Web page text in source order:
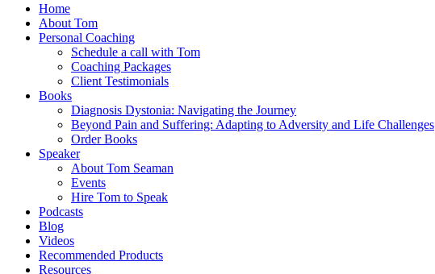
Home
About Tom
Personal Coaching
Schedule a call with Tom
Coaching Packages
Client Testimonials
Books
Diagnosis Dystonia: Navigating the Journey
Beyond Pain and Suffering: Adapting to Adversity and Life Challenges
Order Books
Speaker
About Tom Seaman
Events
Hire Tom to Speak
Podcasts
Blog
Videos
Recommended Products
Resources